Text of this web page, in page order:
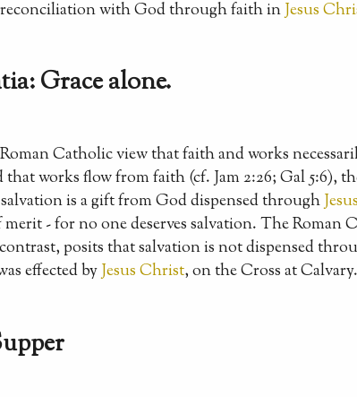
with God through faith inJesus
Grace alone.
Catholic view that faith and works
that works flow from faith (cf. Jam 2:26; Gal 5:6),
is a gift from God dispensed through
merit - for no one deserves salvation. The Roman
posits that salvation is not dispensed
effected byJesus Christ, on the Cross at Calvary.